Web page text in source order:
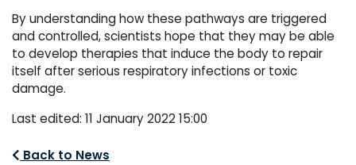
By understanding how these pathways are triggered
and controlled, scientists hope that they may be able
to develop therapies that induce the body to repair
itself after serious respiratory infections or toxic
damage.
Last edited: 11 January 2022 15:00
Back to News